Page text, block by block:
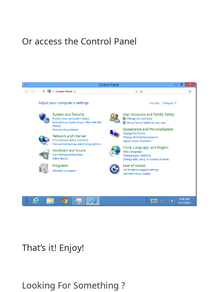
Or access the Control Panel
That’s it! Enjoy!
Looking For Something ?